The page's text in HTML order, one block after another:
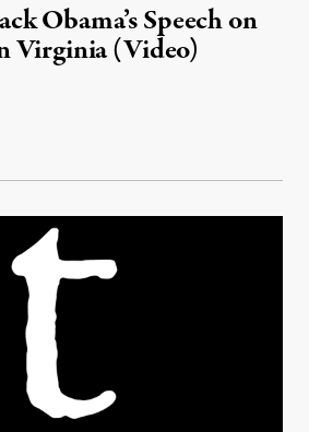
Obama’s Speech on
Virginia (Video)